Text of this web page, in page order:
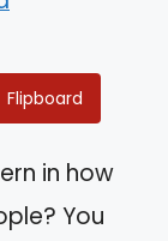
Flipboard
in how
You